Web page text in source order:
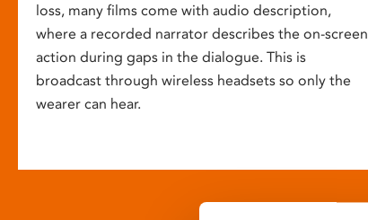
loss, many films come with audio description,
where a recorded narrator describes the on-screen
action during gaps in the dialogue. This is
broadcast through wireless headsets so only the
wearer can hear.